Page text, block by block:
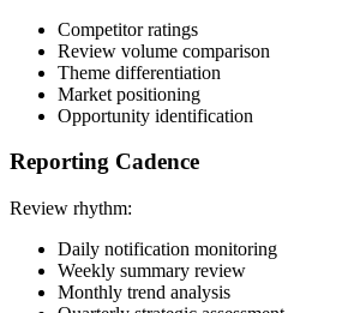
Competitor ratings
Review volume comparison
Theme differentiation
Market positioning
Opportunity identification
Reporting Cadence
Review rhythm:
Daily notification monitoring
Weekly summary review
Monthly trend analysis